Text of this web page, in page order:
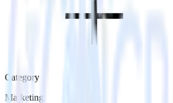
Category
Marketing